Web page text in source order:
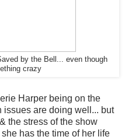
by the Bell... even though
crazy
Harper being on the
are doing well... but
the stress of the show
has the time of her life